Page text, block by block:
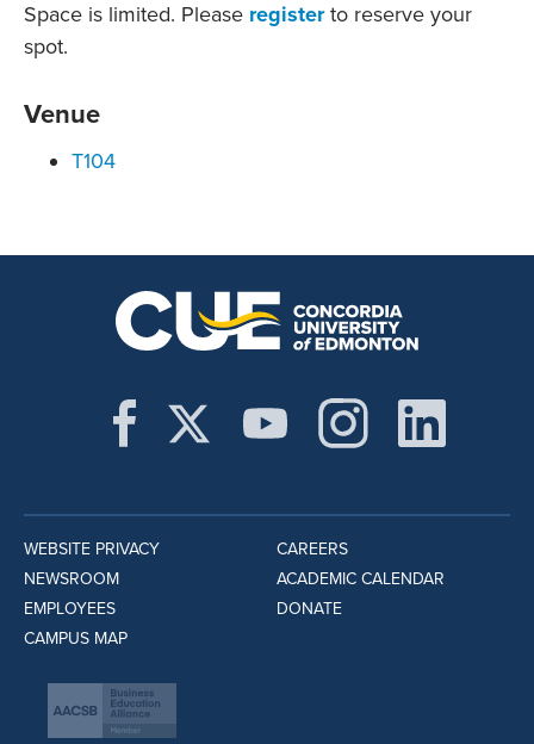
Space is limited. Please registerto reserve your
spot.
Venue
T104
WEBSITE PRIVACY
NEWSROOM
EMPLOYEES
CAMPUS MAP
CAREERS
ACADEMIC CALENDAR
DONATE